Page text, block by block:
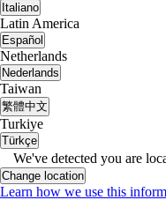
Italiano
Latin America
Español
Netherlands
Nederlands
Taiwan
繁體中文
Turkiye
Türkçe
We've detected you are
Change location
Learn how we use this